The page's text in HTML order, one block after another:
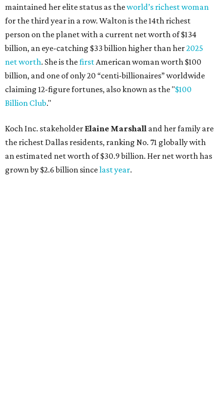
the richest Dallas residents, ranking No. 71 globally with
an estimated net worth of $30.9 billion. Her net worth has
grown by $2.6 billion since last year.
AFTER 111 YEARS